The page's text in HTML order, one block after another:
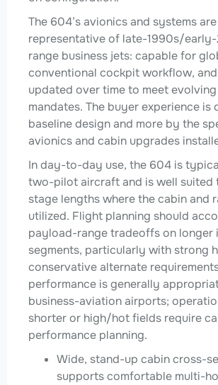
The 604’s avionics and systems are
representative of late-1990s/
range business jets: capable for
conventional cockpit workflow,
updated over time to meet
mandates. The buyer experience is
baseline design and more by the
avionics and cabin upgrades
In day-to-day use, the 604 is
two-pilot aircraft and is well suited
stage lengths where the cabin and
utilized. Flight planning should
payload-range tradeoffs on longer
segments, particularly with strong
conservative alternate
performance is generally
business-aviation airports;
shorter or high/hot fields require
performance planning.
Wide, stand-up cabin cross-
supports comfortable multi-